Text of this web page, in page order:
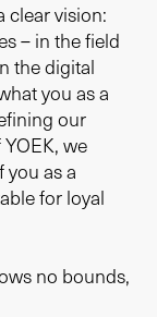
clear vision:
– in the field
the digital
you as a
our
we
as a
for loyal
no bounds,